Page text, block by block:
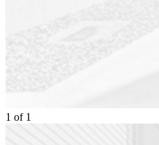
1 of 1